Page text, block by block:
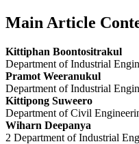
Main Article
Kittiphan Boontositrakul
Department of Industrial
Pramot Weeranukul
Department of Industrial
Kittipong Suweero
Department of Civil
Wiharn Deepanya
2 Department of Industrial